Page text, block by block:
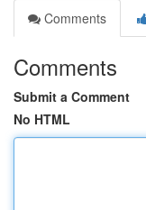
Comments
Comments
Submit a Comment
No HTML